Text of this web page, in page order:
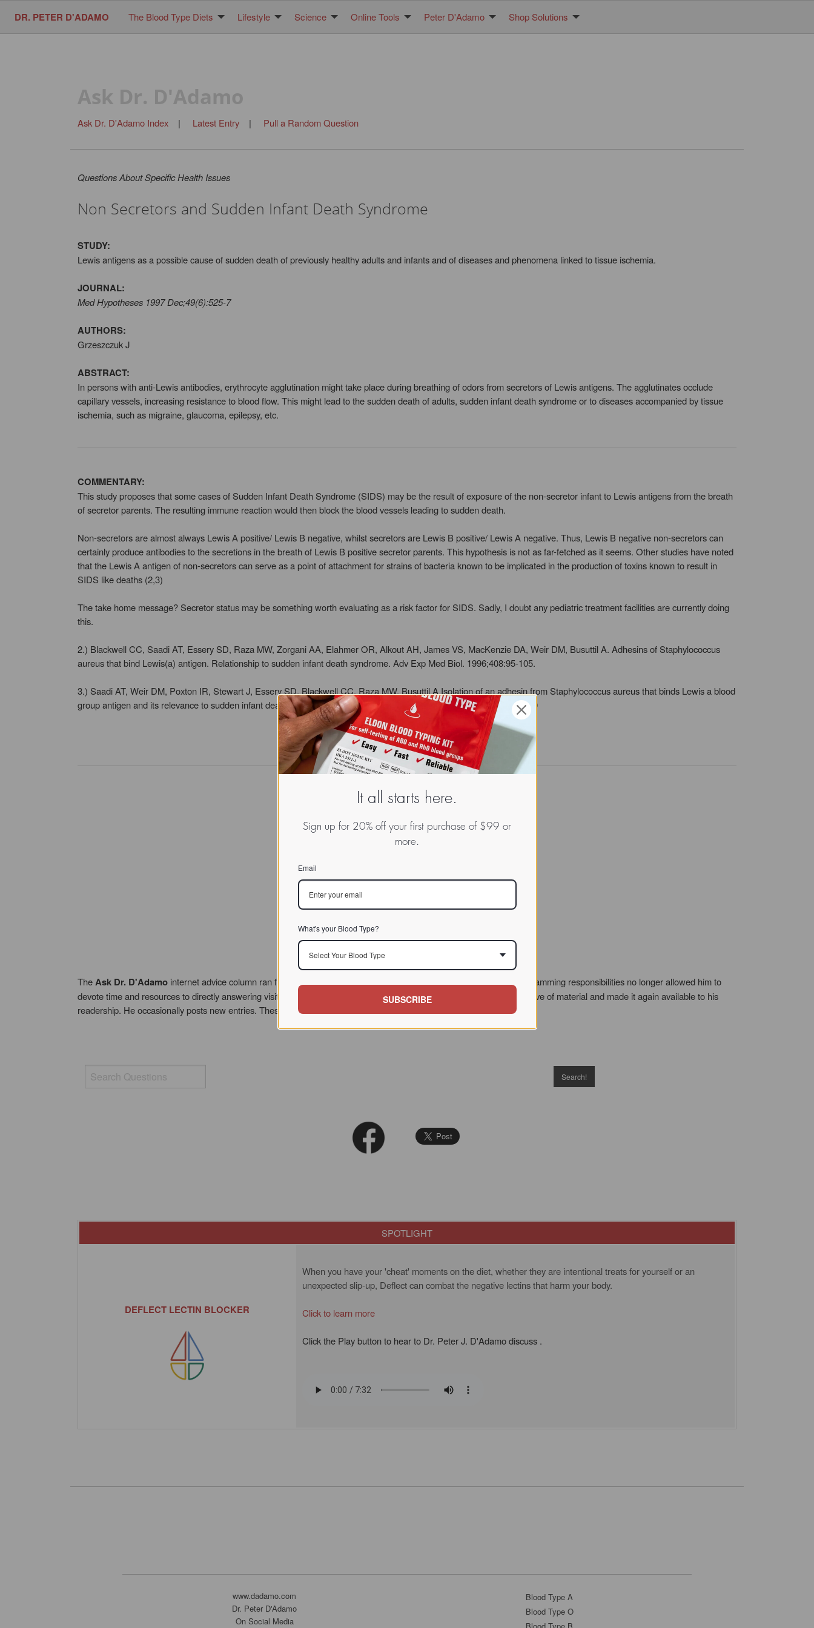
DR. PETER D'ADAMO The Blood Type Diets Lifestyle Science Online Tools Peter D'Adamo Shop Solutions
Ask Dr. D'Adamo
Ask Dr. D'Adamo Index| Latest Entry | Pull a Random Question
Questions About Specific Health Issues
Non Secretors and Sudden Infant Death Syndrome
STUDY:
Lewis antigens as a possible cause of sudden death of previously healthy adults and infants and of diseases and phenomena linked to tissue ischemia.
JOURNAL:
Med Hypotheses 1997 Dec;49(6):525-7
AUTHORS:
Grzeszczuk J
ABSTRACT:
In persons with anti-Lewis antibodies, erythrocyte agglutination might take place during breathing of odors from secretors of Lewis antigens. The agglutinates occlude
capillary vessels, increasing resistance to blood flow. This might lead to the sudden death of adults, sudden infant death syndrome or to diseases accompanied by tissue
ischemia, such as migraine, glaucoma, epilepsy, etc.
COMMENTARY:
This study proposes that some cases of Sudden Infant Death Syndrome (SIDS) may be the result of exposure of the non-secretor infant to Lewis antigens from the breath
of secretor parents. The resulting immune reaction would then block the blood vessels leading to sudden death.
Non-secretors are almost always Lewis A positive/ Lewis B negative, whilst secretors are Lewis B positive/ Lewis A negative. Thus, Lewis B negative non-secretors can
certainly produce antibodies to the secretions in the breath of Lewis B positive secretor parents. This hypothesis is not as far-fetched as it seems. Other studies have noted
that the Lewis A antigen of non-secretors can serve as a point of attachment for strains of bacteria known to be implicated in the production of toxins known to result in
SIDS like deaths (2,3)
The take home message? Secretor status may be something worth evaluating as a risk factor for SIDS. Sadly, I doubt any pediatric treatment facilities are currently doing
this.
2.) Blackwell CC, Saadi AT, Essery SD, Raza MW, Zorgani AA, Elahmer OR, Alkout AH, James VS, MacKenzie DA, Weir DM, Busuttil A. Adhesins of Staphylococcus
aureus that bind Lewis(a) antigen. Relationship to sudden infant death syndrome. Adv Exp Med Biol. 1996;408:95-105.
3.) Saadi AT, Weir DM, Poxton IR, Stewart J, Essery SD, Blackwell CC, Raza MW, Busuttil A Isolation of an adhesin from Staphylococcus aureus that binds Lewis a blood
group antigen and its relevance to sudden infant death syndrome. FEMS Immunol Med Microbiol 1994 May;8(4):315-20
TheAsk Dr. D'Adamointernet advice column ran from 1996 to 2009, at which time Dr. D'Adamo's teaching and programming responsibilities no longer allowed him to
devote time and resources to directly answering visitor questions. However we've recently reorganized this treasure-trove of material and made it again available to his
readership. He occasionally posts new entries. These are marked with a NEW tag.
SPOTLIGHT
DEFLECT LECTIN BLOCKER
When you have your 'cheat' moments on the diet, whether they are intentional treats for yourself or an
unexpected slip-up, Deflect can combat the negative lectins that harm your body.
Click to learn more
Click the Play button to hear to Dr. Peter J. D'Adamo discuss .
www.dadamo.com
Dr. Peter D'Adamo
On Social Media
Blood Type A
Blood Type O
It all starts here.
Sign up for 20% off your first purchase of $99 or
more.
Email
What's your Blood Type?
Select Your Blood Type
SUBSCRIBE